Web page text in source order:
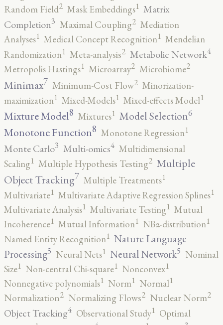
Random Field2 Mask Embeddings1 Matrix
Completion3 Maximal Coupling2 Mediation
Analyses1 Medical Concept Recognition1 Mendelian
Randomization1 Meta-analysis2 Metabolic Network4
Metropolis Hastings1 Microarray2 Microbiome2
Minimax7 Minimum-Cost Flow2 Minorization-
maximization1 Mixed-Models1 Mixed-effects Model1
Mixture Model8 Mixtures1 Model Selection6
Monotone Function8 Monotone Regression1
Monte Carlo3 Multi-omics4 Multidimensional
Scaling1 Multiple Hypothesis Testing2 Multiple
Object Tracking7 Multiple Treatments1
Multivariate1 Multivariate Adaptive Regression Splines1
Multivariate Analysis1 Multivariate Testing1 Mutual
Incoherence1 Mutual Information1 NBα-distribution1
Named Entity Recognition1 Nature Language
Processing5 Neural Nets1 Neural Network5 Nominal
Size1 Non-central Chi-square1 Nonconvex1
Nonnegative polynomials1 Norm1 Normal1
Normalization2 Normalizing Flows2 Nuclear Norm2
Object Tracking4 Observational Study1 Optimal